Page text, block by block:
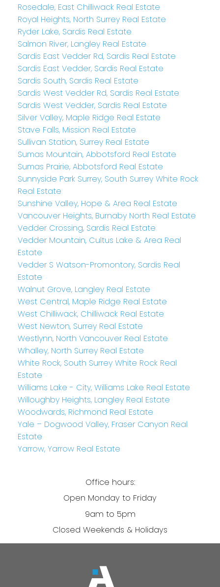
Rosedale, East Chilliwack Real Estate
Royal Heights, North Surrey Real Estate
Ryder Lake, Sardis Real Estate
Salmon River, Langley Real Estate
Sardis East Vedder Rd, Sardis Real Estate
Sardis East Vedder, Sardis Real Estate
Sardis South, Sardis Real Estate
Sardis West Vedder Rd, Sardis Real Estate
Sardis West Vedder, Sardis Real Estate
Silver Valley, Maple Ridge Real Estate
Stave Falls, Mission Real Estate
Sullivan Station, Surrey Real Estate
Sumas Mountain, Abbotsford Real Estate
Sumas Prairie, Abbotsford Real Estate
Sunnyside Park Surrey, South Surrey White Rock
Real Estate
Sunshine Valley, Hope & Area Real Estate
Vancouver Heights, Burnaby North Real Estate
Vedder Crossing, Sardis Real Estate
Vedder Mountain, Cultus Lake & Area Real
Estate
Vedder S Watson-Promontory, Sardis Real
Estate
Walnut Grove, Langley Real Estate
West Central, Maple Ridge Real Estate
West Chilliwack, Chilliwack Real Estate
West Newton, Surrey Real Estate
Westlynn, North Vancouver Real Estate
Whalley, North Surrey Real Estate
White Rock, South Surrey White Rock Real
Estate
Williams Lake - City, Williams Lake Real Estate
Willoughby Heights, Langley Real Estate
Woodwards, Richmond Real Estate
Yale – Dogwood Valley, Fraser Canyon Real
Estate
Yarrow, Yarrow Real Estate
Office hours:
Open Monday to Friday
9am to 5pm
Closed Weekends & Holidays